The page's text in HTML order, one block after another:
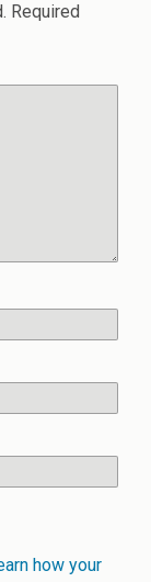
Required
how your